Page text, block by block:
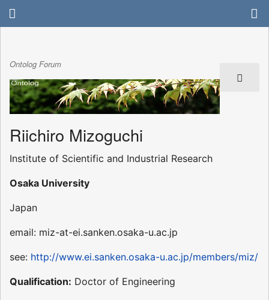
Ontolog Forum
Riichiro Mizoguchi
Institute of Scientific and Industrial Research
Osaka University
Japan
email: miz-at-ei.sanken.osaka-u.ac.jp
see: http://www.ei.sanken.osaka-u.ac.jp/members/miz/
Qualification: Doctor of Engineering